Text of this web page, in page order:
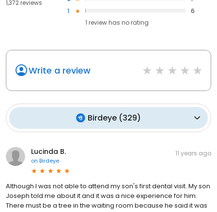
1,372 reviews
1
6
1 review has no rating
Write a review
Birdeye (329)
Lucinda B.
on Birdeye
11 years ago
Although I was not able to attend my son's first dental visit. My son
Joseph told me about it and it was a nice experience for him.
There must be a tree in the waiting room because he said it was